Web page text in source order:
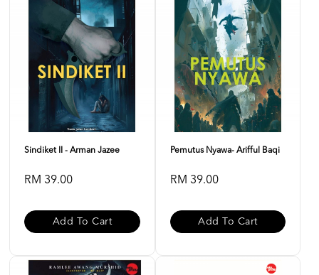
Sindiket II - Arman Jazee
RM 39.00
Add To Cart
Pemutus Nyawa- Arifful Baqi
RM 39.00
Add To Cart